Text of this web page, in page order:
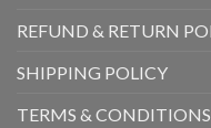
REFUND & RETURN
SHIPPING POLICY
TERMS & CONDITIONS